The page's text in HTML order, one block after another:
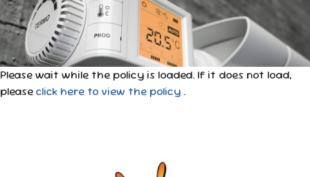
Please wait while the policy is loaded. If it does not load,
pleaseclick here to view the policy .